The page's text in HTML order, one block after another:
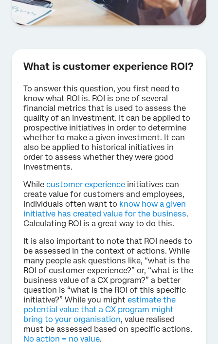
What is customer experience ROI?
To answer this question, you first need to
know what ROI is. ROI is one of several
financial metrics that is used to assess the
quality of an investment. It can be applied to
prospective initiatives in order to determine
whether to make a given investment. It can
also be applied to historical initiatives in
order to assess whether they were good
investments.
While customer experience initiatives can
create value for customers and employees,
individuals often want to know how a given
initiative has created value for the business.
Calculating ROI is a great way to do this.
It is also important to note that ROI needs to
be assessed in the context of actions. While
many people ask questions like, “what is the
ROI of customer experience?” or, “what is the
business value of a CX program?” a better
question is “what is the ROI of this specific
initiative?” While you might estimate the
potential value that a CX program might
bring to your organisation, value realised
must be assessed based on specific actions.
No action = no value.